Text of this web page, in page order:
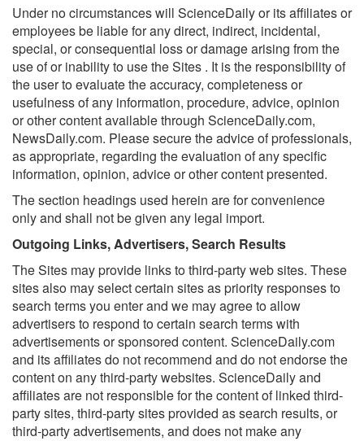
Under no circumstances will ScienceDaily or its affiliates or
employees be liable for any direct, indirect, incidental,
special, or consequential loss or damage arising from the
use of or inability to use the Sites . It is the responsibility of
the user to evaluate the accuracy, completeness or
usefulness of any information, procedure, advice, opinion
or other content available through ScienceDaily.com,
NewsDaily.com. Please secure the advice of professionals,
as appropriate, regarding the evaluation of any specific
information, opinion, advice or other content presented.
The section headings used herein are for convenience
only and shall not be given any legal import.
Outgoing Links, Advertisers, Search Results
The Sites may provide links to third-party web sites. These
sites also may select certain sites as priority responses to
search terms you enter and we may agree to allow
advertisers to respond to certain search terms with
advertisements or sponsored content. ScienceDaily.com
and its affiliates do not recommend and do not endorse the
content on any third-party websites. ScienceDaily and
affiliates are not responsible for the content of linked third-
party sites, third-party sites provided as search results, or
third-party advertisements, and does not make any